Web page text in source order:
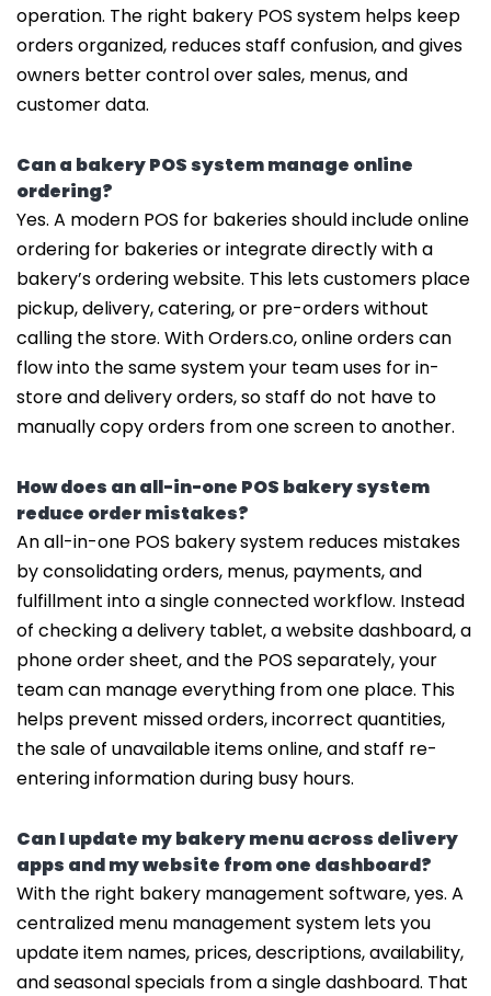
operation. The right bakery POS system helps keep
orders organized, reduces staff confusion, and gives
owners better control over sales, menus, and
customer data.
Can a bakery POS system manage online
ordering?
Yes. A modern POS for bakeries should include online
ordering for bakeries or integrate directly with a
bakery’s ordering website. This lets customers place
pickup, delivery, catering, or pre-orders without
calling the store. With Orders.co, online orders can
flow into the same system your team uses for in-
store and delivery orders, so staff do not have to
manually copy orders from one screen to another.
How does an all-in-one POS bakery system
reduce order mistakes?
An all-in-one POS bakery system reduces mistakes
by consolidating orders, menus, payments, and
fulfillment into a single connected workflow. Instead
of checking a delivery tablet, a website dashboard, a
phone order sheet, and the POS separately, your
team can manage everything from one place. This
helps prevent missed orders, incorrect quantities,
the sale of unavailable items online, and staff re-
entering information during busy hours.
Can I update my bakery menu across delivery
apps and my website from one dashboard?
With the right bakery management software, yes. A
centralized menu management system lets you
update item names, prices, descriptions, availability,
and seasonal specials from a single dashboard. That